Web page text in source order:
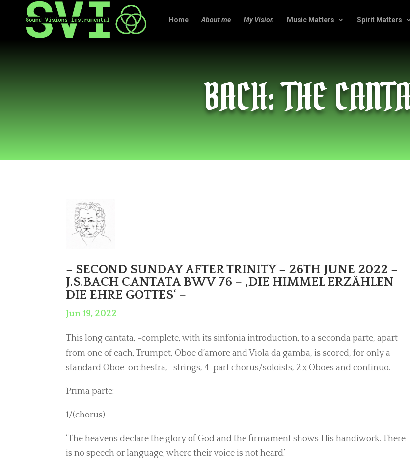
Home About me My Vision Music Matters Spirit Matters
BACH: THE
– SECOND SUNDAY AFTER TRINITY – 26TH JUNE 2022 –
J.S.BACH CANTATA BWV 76 – ,DIE HIMMEL ERZÄHLEN
DIE EHRE GOTTES‘ –
Jun 19, 2022
This long cantata, -complete, with its sinfonia introduction, to a seconda parte, apart
from one of each, Trumpet, Oboe d’amore and Viola da gamba, is scored, for only a
standard Oboe-orchestra, -strings, 4-part chorus/soloists, 2 x Oboes and continuo.
Prima parte:
1/(chorus)
‘The heavens declare the glory of God and the firmament shows His handiwork. There
is no speech or language, where their voice is not heard.’